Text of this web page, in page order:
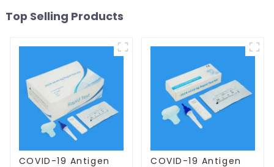
Top Selling Products
COVID-19 Antigen
COVID-19 Antigen